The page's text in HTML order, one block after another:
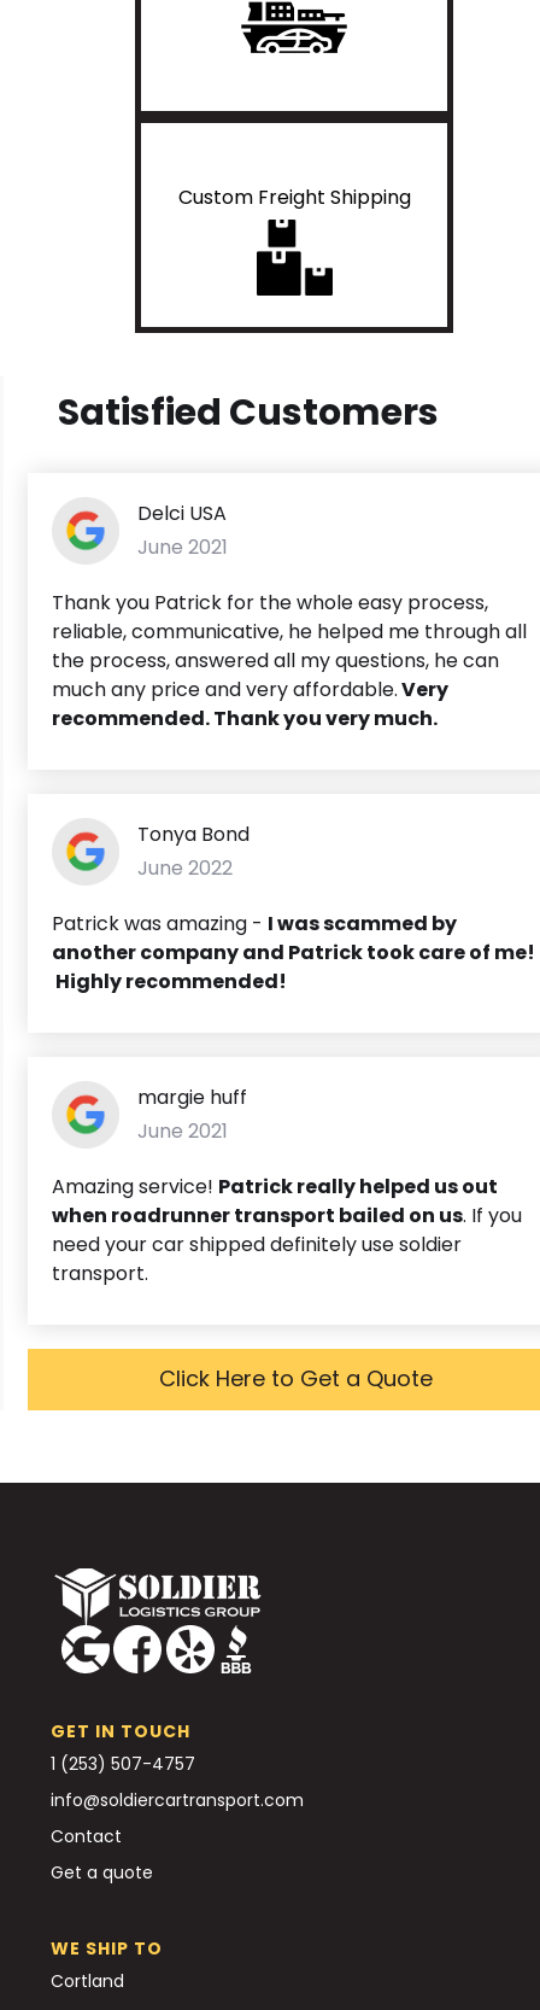
Custom Freight Shipping
Satisfied Customers
Delci USA
June 2021
Thank you Patrick for the whole easy process,
reliable, communicative, he helped me through all
the process, answered all my questions, he can
much any price and very affordable.Very
recommended. Thank you very much.
Tonya Bond
June 2022
Patrick was amazing - I was scammed by
another company and Patrick took care of me!
Highly recommended!
margie huff
June 2021
Amazing service! Patrick really helped us out
when roadrunner transport bailed on us. If you
need your car shipped definitely use soldier
transport.
Click Here to Get a Quote
GET IN TOUCH
1 (253) 507-4757
info@soldiercartransport.com
Contact
Get a quote
WE SHIP TO
Cortland